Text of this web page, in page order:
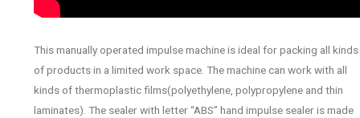
This manually operated impulse machine is ideal for packing all kinds
of products in a limited work space. The machine can work with all
kinds of thermoplastic films(polyethylene, polypropylene and thin
laminates). The sealer with letter “ABS” hand impulse sealer is made